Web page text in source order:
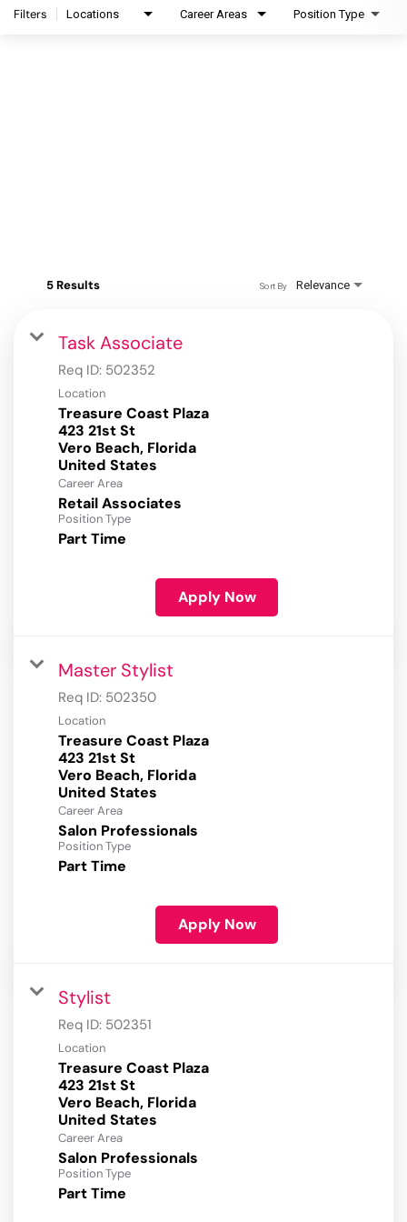
Filters Locations Career Areas Position Type
5 Results Relevance
Sort By
Task Associate
Req ID: 502352
Location
Treasure Coast Plaza
423 21st St
Vero Beach, Florida
Career Area
Retail Associates
Position Type
Part Time
Apply Now
Master Stylist
Req ID: 502350
Location
Treasure Coast Plaza
423 21st St
Vero Beach, Florida
Career Area
Salon Professionals
Position Type
Part Time
Apply Now
Stylist
Req ID: 502351
Location
Treasure Coast Plaza
423 21st St
Vero Beach, Florida
Career Area
Salon Professionals
Position Type
Part Time